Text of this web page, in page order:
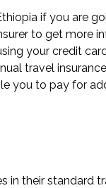
if you are
to get more
your credit
travel
you to pay for
their standard